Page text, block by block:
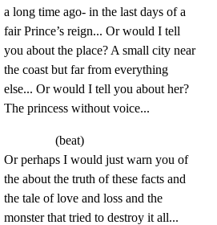
a long time ago- in the last days of a
fair Prince’s reign... Or would I tell
you about the place? A small city near
the coast but far from everything
else... Or would I tell you about her?
The princess without voice...
(beat)
Or perhaps I would just warn you of
the about the truth of these facts and
the tale of love and loss and the
monster that tried to destroy it all...